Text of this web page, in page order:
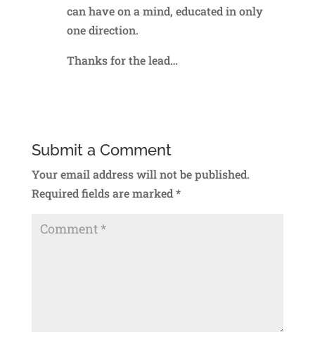
can have on a mind, educated in only
one direction.
Thanks for the lead…
Submit a Comment
Your email address will not be published.
Required fields are marked*